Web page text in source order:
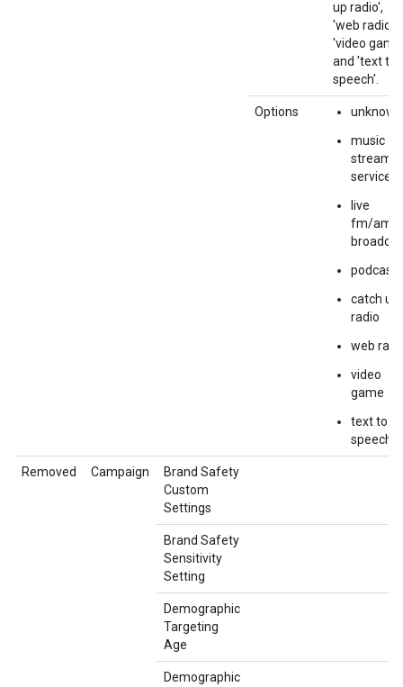
up radio',
'web radio',
'video
and 'text to
speech'.
Options
unknown
music
service
live
fm/am
podcasts
catch up
radio
web
video
game
text to
speech
Removed Campaign
Brand Safety
Custom
Settings
Brand Safety
Sensitivity
Setting
Demographic
Targeting
Age
Demographic